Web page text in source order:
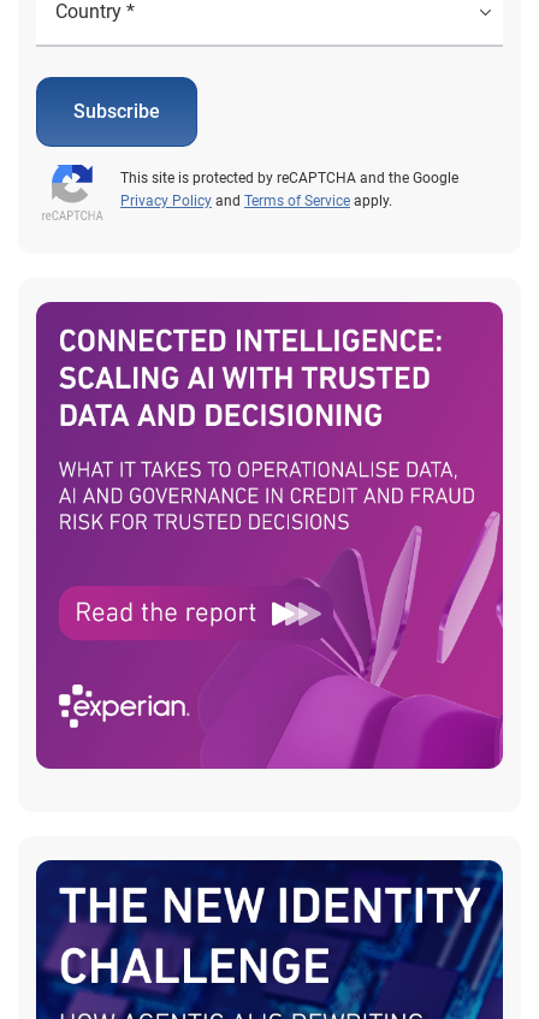
Subscribe
This site is protected by reCAPTCHA and the Google
Privacy Policy and Terms of Service apply.